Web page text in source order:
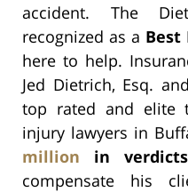
accident. The
recognized as a Best
here to help.
Jed Dietrich, Esq.
top rated and elite
injury lawyers in
million in
compensate his